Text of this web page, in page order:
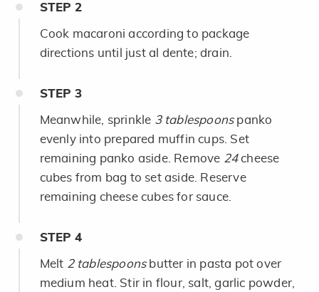
STEP 2
Cook macaroni according to package
directions until just al dente; drain.
STEP 3
Meanwhile, sprinkle 3 tablespoonspanko
evenly into prepared muffin cups. Set
remaining panko aside. Remove 24cheese
cubes from bag to set aside. Reserve
remaining cheese cubes for sauce.
STEP 4
Melt 2 tablespoons butter in pasta pot over
medium heat. Stir in flour, salt, garlic powder,